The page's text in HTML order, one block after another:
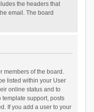
the headers that
email. The board
members of the board.
listed within your User
online status and to
template support, posts
If you add a user to your